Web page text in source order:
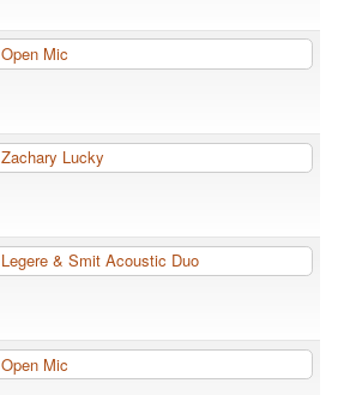
Open Mic
Zachary Lucky
Legere & Smit Acoustic Duo
Open Mic